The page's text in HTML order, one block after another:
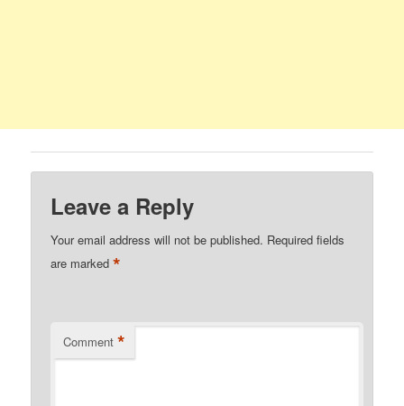
Leave a Reply
Your email address will not be published. Required fields
are marked*
Comment *